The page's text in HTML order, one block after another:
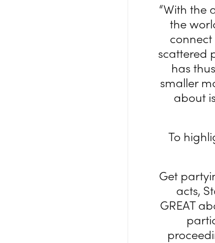
“With the
the
scattered
has
smaller
about
To
Get
acts,
GREAT